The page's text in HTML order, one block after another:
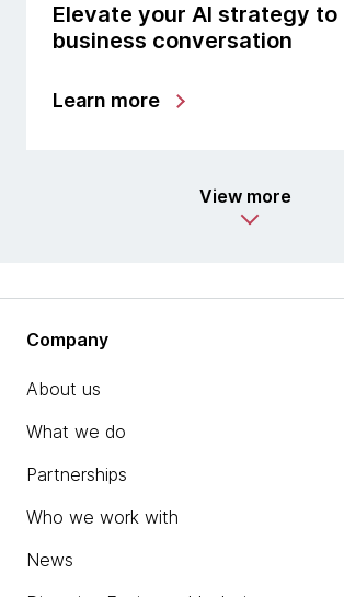
Elevate your AI strategy to a
business conversation
Learn more
View more
Company
About us
What we do
Partnerships
Who we work with
News